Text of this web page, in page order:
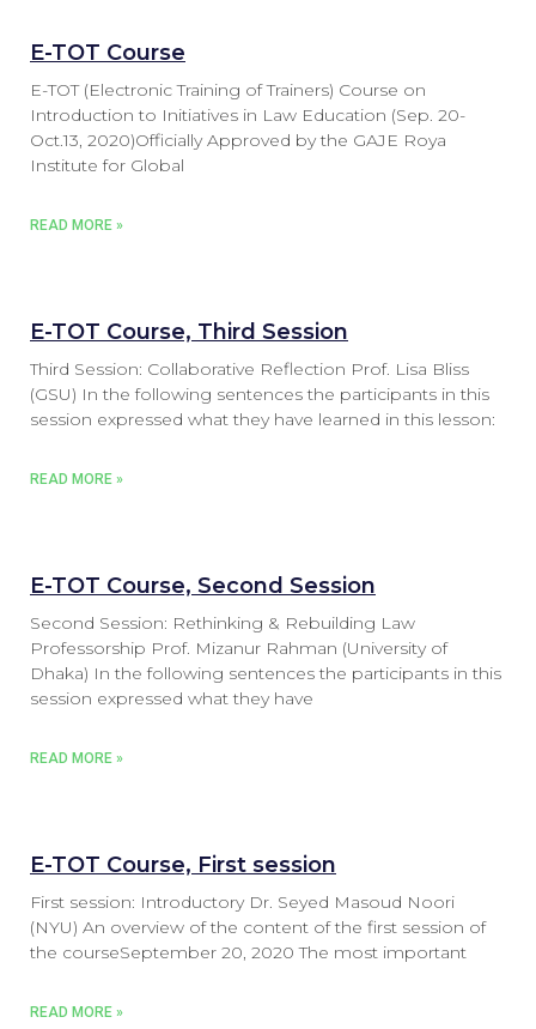
E-TOT Course
E-TOT (Electronic Training of Trainers) Course on
Introduction to Initiatives in Law Education (Sep. 20-
Oct.13, 2020)Officially Approved by the GAJE Roya
Institute for Global
READ MORE »
E-TOT Course, Third Session
Third Session: Collaborative Reflection Prof. Lisa Bliss
(GSU) In the following sentences the participants in this
session expressed what they have learned in this lesson:
READ MORE »
E-TOT Course, Second Session
Second Session: Rethinking & Rebuilding Law
Professorship Prof. Mizanur Rahman (University of
Dhaka) In the following sentences the participants in this
session expressed what they have
READ MORE »
E-TOT Course, First session
First session: Introductory Dr. Seyed Masoud Noori
(NYU) An overview of the content of the first session of
the courseSeptember 20, 2020 The most important
READ MORE »